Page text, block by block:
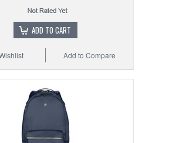
ADD TO CART
Add to Compare